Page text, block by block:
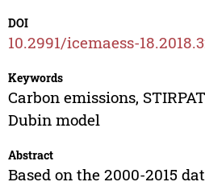
DOI
10.2991/icemaess-
Keywords
Carbon emissions,
Dubin model
Abstract
Based on the 2000-2015